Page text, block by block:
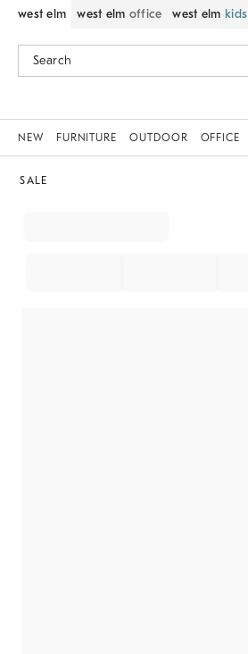
west elm west elm office west elm kids
NEW FURNITURE OUTDOOR OFFICE
SALE